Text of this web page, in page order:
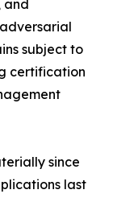
and
subject to
certification
since
last